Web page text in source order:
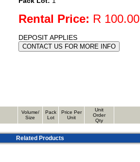
Rental Price: R 100.00
DEPOSIT APPLIES
Volume/
Size
Pack
Lot
Price Per
Unit
Unit
Order
Qty
Related Products